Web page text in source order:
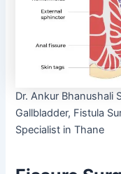
Dr. Ankur Bhanushali
Gallbladder, Fistula
Specialist in Thane